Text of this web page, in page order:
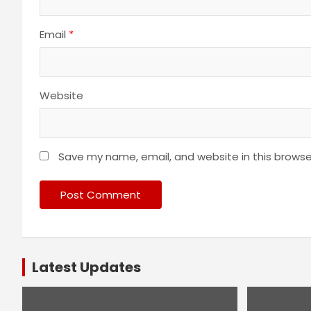
Email *
Website
Save my name, email, and website in this
Latest Updates